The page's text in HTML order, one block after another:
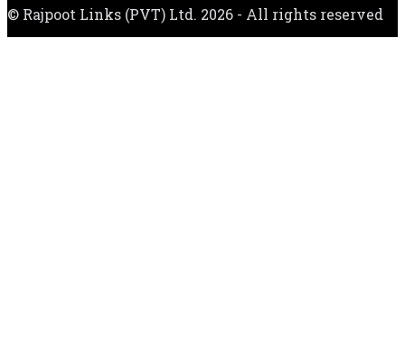
© Rajpoot Links (PVT) Ltd. 2026 - All rights reserved